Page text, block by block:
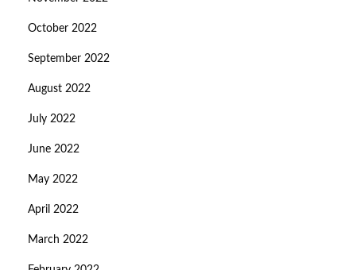
October 2022
September 2022
August 2022
July 2022
June 2022
May 2022
April 2022
March 2022